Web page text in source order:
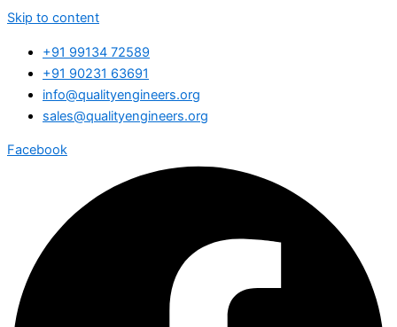
Skip to content
+91 99134 72589
+91 90231 63691
info@qualityengineers.org
sales@qualityengineers.org
Facebook